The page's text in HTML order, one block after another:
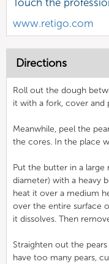
www.retigo.com
Directions
Roll out the dough
it with a fork, cover and
Meanwhile, peel the
the cores. In the place
Put the butter in a
diameter) with a heavy
heat it over a medium
over the entire surface
it dissolves. Then
Straighten out the
have too many pears,